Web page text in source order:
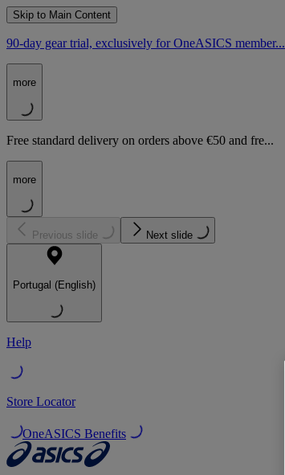
Skip to Main Content
90-day gear trial, exclusively for OneASICS member...
more
Free standard delivery on orders above €50 and fre...
more
Previous slide Next slide
Portugal (English)
Help
Store Locator
OneASICS Benefits